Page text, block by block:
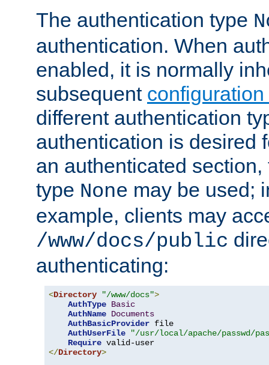
The authentication type
authentication. When
enabled, it is normally
subsequent
different authentication
authentication is desired
an authenticated
type None may be used;
example, clients may
/www/docs/public
authenticating:
<Directory "/www/docs">
AuthType Basic
AuthName Documents
AuthBasicProvider file
AuthUserFile
"/usr/local/apache/passwd/
Require
</Directory>